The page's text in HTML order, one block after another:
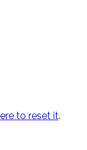
to reset it.